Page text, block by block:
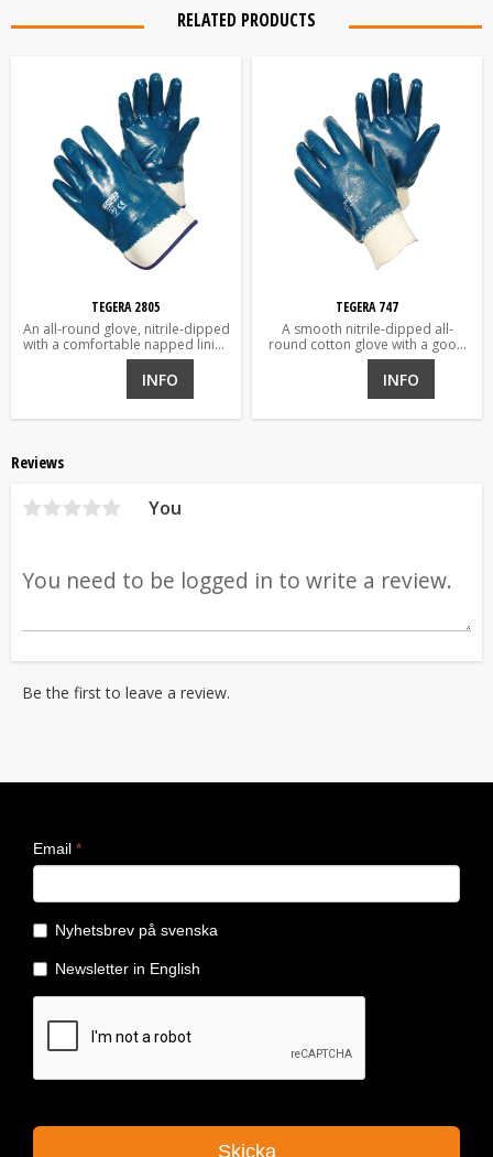
Reviews
You
Be the first to leave a review.
RELATED PRODUCTS
TEGERA 2805
An all-round glove, nitrile-dipped
with a comfortable napped lining
and heavy cuff over the wrists.
For demanding environments;
water and oils.
INFO
TEGERA 747
A smooth nitrile-dipped all-
round cotton glove with a good
grip.
INFO